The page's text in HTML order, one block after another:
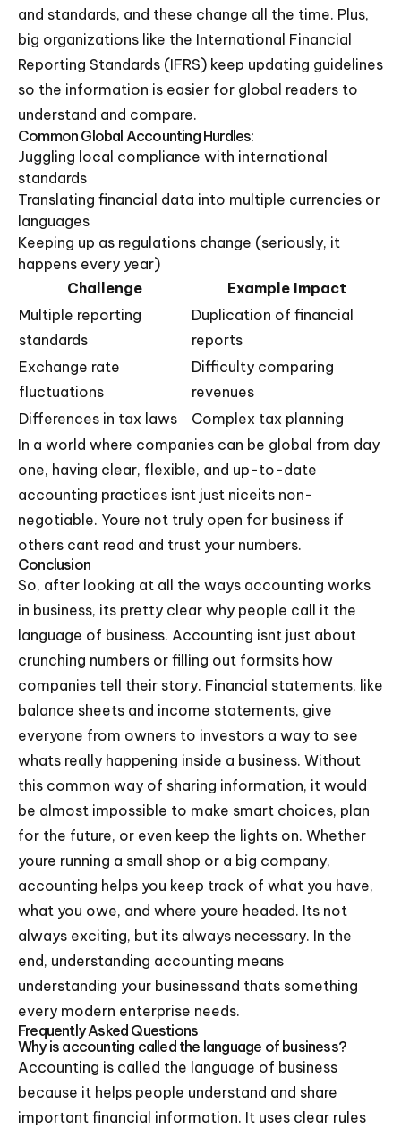
and standards, and these change all the time. Plus,
big organizations like the International Financial
Reporting Standards (IFRS) keep updating guidelines
so the information is easier for global readers to
understand and compare.
Common Global Accounting Hurdles:
Juggling local compliance with international
standards
Translating financial data into multiple currencies or
languages
Keeping up as regulations change (seriously, it
happens every year)
Challenge
Example Impact
Multiple reporting
standards
Duplication of financial
reports
Exchange rate
fluctuations
Difficulty comparing
revenues
Differences in tax laws
Complex tax planning
In a world where companies can be global from day
one, having clear, flexible, and up-to-date
accounting practices isnt just niceits non-
negotiable. Youre not truly open for business if
others cant read and trust your numbers.
Conclusion
So, after looking at all the ways accounting works
in business, its pretty clear why people call it the
language of business. Accounting isnt just about
crunching numbers or filling out formsits how
companies tell their story. Financial statements, like
balance sheets and income statements, give
everyone from owners to investors a way to see
whats really happening inside a business. Without
this common way of sharing information, it would
be almost impossible to make smart choices, plan
for the future, or even keep the lights on. Whether
youre running a small shop or a big company,
accounting helps you keep track of what you have,
what you owe, and where youre headed. Its not
always exciting, but its always necessary. In the
end, understanding accounting means
understanding your businessand thats something
every modern enterprise needs.
Frequently Asked Questions
Why is accounting called the language of business?
Accounting is called the language of business
because it helps people understand and share
important financial information. It uses clear rules